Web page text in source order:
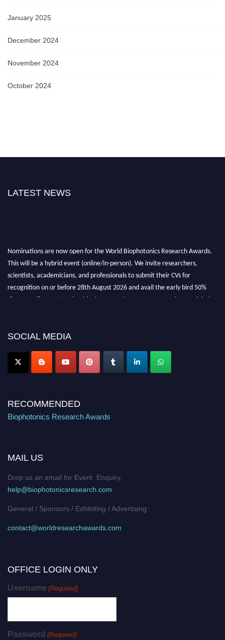
January 2025
December 2024
November 2024
October 2024
LATEST NEWS
This will be a hybrid event (online/in-person). We invite researchers,
scientists, academicians, and professionals to submit their CVs for
recognition on or before 28th August 2026 and avail the early bird 50%
discount offer. Don’t miss this chance to showcase your work on a global
SOCIAL MEDIA
RECOMMENDED
Biophotonics Research Awards
MAIL US
Drop us an email for Event Enquiry:
help@biophotonicsresearch.com
General / Sponsors / Exhibiting / Advertising:
contact@worldresearchawards.com
OFFICE LOGIN ONLY
Username (Required)
Password (Required)